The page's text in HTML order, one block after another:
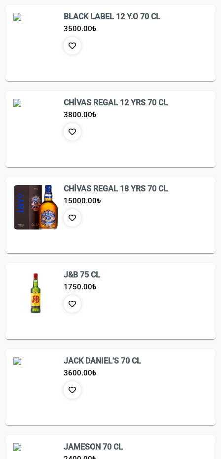
BLACK LABEL 12 Y.O 70 CL
3500.00₺
CHİVAS REGAL 12 YRS 70 CL
3800.00₺
CHİVAS REGAL 18 YRS 70 CL
15000.00₺
J&B 75 CL
1750.00₺
JACK DANIEL'S 70 CL
3600.00₺
JAMESON 70 CL